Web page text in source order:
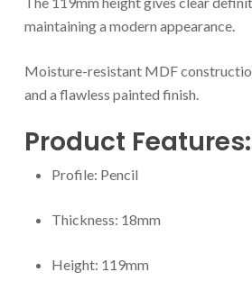
maintaining a modern appearance.
Moisture-resistant MDF
and a flawless painted finish.
Product Features:
Profile: Pencil
Thickness: 18mm
Height: 119mm